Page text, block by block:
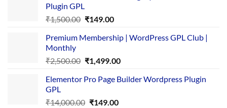
Plugin GPL
₹1,500.00 Original
was:
₹149.00Current
is:
Premium Membership | WordPress GPL Club |
Monthly
₹2,500.00 Original
was:
₹1,499.00Current
is:
Elementor Pro Page Builder Wordpress Plugin
GPL
₹14,000.00 Original
₹149.00Current